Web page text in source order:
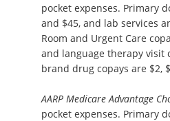
pocket expenses. Primary
and $45, and lab services
Room and Urgent Care
and language therapy visit
brand drug copays are $2,
AARP Medicare Advantage
pocket expenses. Primary